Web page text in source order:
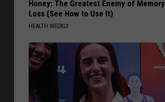
Honey: The Greatest Enemy of Memory
Loss (See How to Use It)
HEALTH WEEKLY